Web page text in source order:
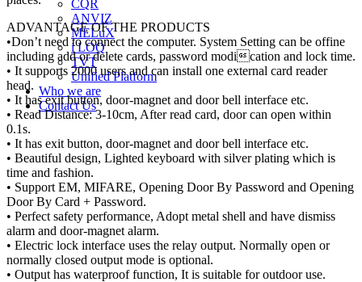
CQR
ANVIZ
MELuX
i LOQ
TVT
Unified Platform
Who we are
Contact Us
ADVANTAGE OF THE PRODUCTS
•Don’t need to connect the computer. System Setting can be offine
including add or delete cards, password modication and lock time.
• It supports 2000 users and can install one external card reader
head.
• It has exit button, door-magnet and door bell interface etc.
• Read Distance: 3-10cm, After read card, door can open within
0.1s.
• It has exit button, door-magnet and door bell interface etc.
• Beautiful design, Lighted keyboard with silver plating which is
time and fashion.
• Support EM, MIFARE, Opening Door By Password and Opening
Door By Card + Password.
• Perfect safety performance, Adopt metal shell and have dismiss
alarm and door-magnet alarm.
• Electric lock interface uses the relay output. Normally open or
normally closed output mode is optional.
• Output has waterproof function, It is suitable for outdoor use.